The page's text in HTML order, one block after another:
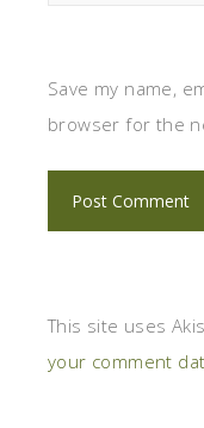
Save my name,
browser for the
This site uses
your comment